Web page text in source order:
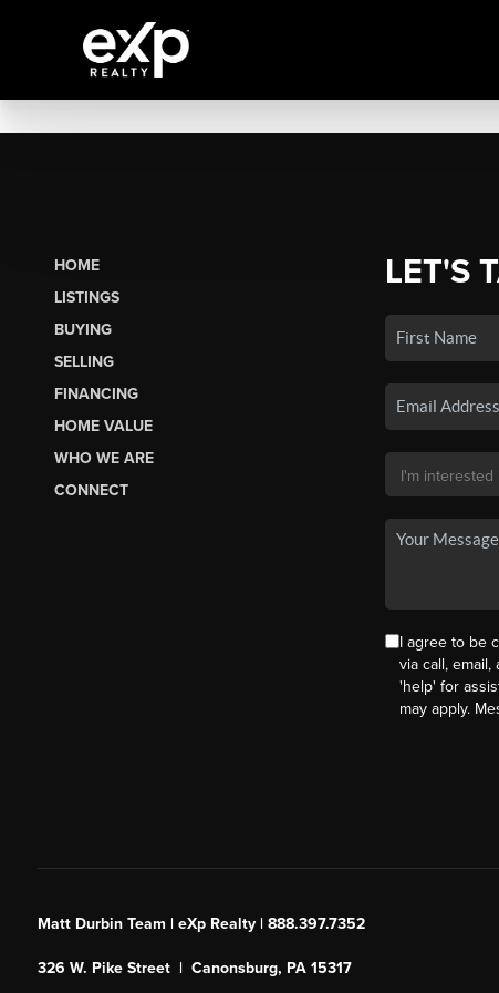
HOME
LISTINGS
BUYING
SELLING
FINANCING
HOME VALUE
WHO WE ARE
CONNECT
LET'S
I agree to be
via call,
'help' for
may apply.
Matt Durbin Team | eXp Realty | 888.397.7352
326 W. Pike Street | Canonsburg, PA 15317